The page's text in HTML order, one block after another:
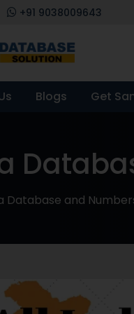
+91 9038009643
Blogs Get
Database and